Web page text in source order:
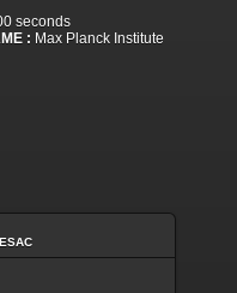
seconds
: Max Planck Institute